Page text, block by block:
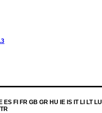
FI FR GB GR HU IE IS IT LI LT